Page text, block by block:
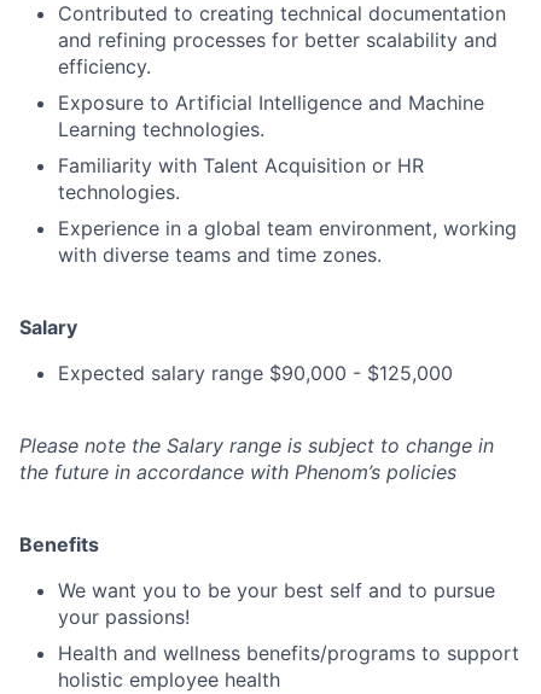
Contributed to creating technical documentation
and refining processes for better scalability and
efficiency.
Exposure to Artificial Intelligence and Machine
Learning technologies.
Familiarity with Talent Acquisition or HR
technologies.
Experience in a global team environment, working
with diverse teams and time zones.
Salary
Expected salary range $90,000 - $125,000
Please note the Salary range is subject to change in
the future in accordance with Phenom’s policies
Benefits
We want you to be your best self and to pursue
your passions!
Health and wellness benefits/programs to support
holistic employee health